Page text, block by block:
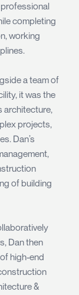
completing
working
a team of
it was the
architecture,
projects,
Dan’s
of building
Dan then
high-end
&